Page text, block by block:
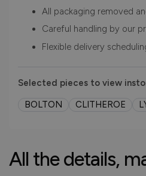
All packaging removed
Careful handling by our
Flexible delivery
Selected pieces to view
BOLTON
CLITHEROE
All the details,